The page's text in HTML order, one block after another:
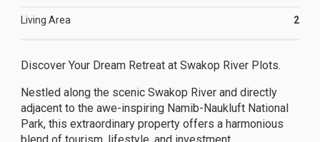
Living Area 2
Discover Your Dream Retreat at Swakop River Plots.
Nestled along the scenic Swakop River and directly
adjacent to the awe-inspiring Namib-Naukluft National
Park, this extraordinary property offers a harmonious